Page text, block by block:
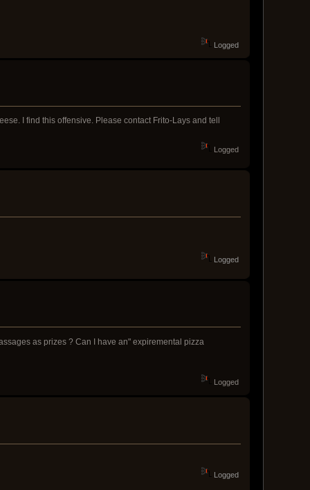
Logged
I find this offensive. Please contact Frito-Lays and tell
Logged
Logged
as prizes ? Can I have an" expiremental pizza
Logged
Logged